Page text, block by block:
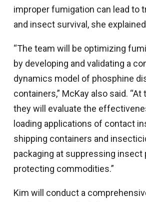
improper fumigation can lead to
and insect survival, she
“The team will be optimizing
by developing and validating a
dynamics model of phosphine
containers,” McKay also said.
they will evaluate the
loading applications of contact
shipping containers and
packaging at suppressing insect
protecting commodities.”
Kim will conduct a